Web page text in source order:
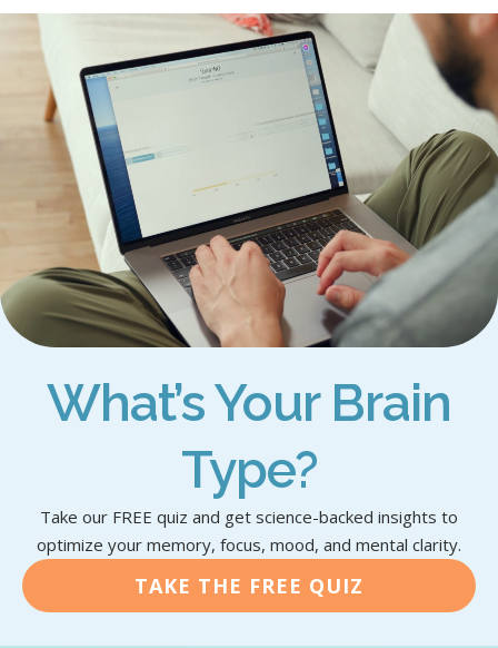
What’s Your Brain
Type?
Take our FREE quiz and get science-backed insights to
optimize your memory, focus, mood, and mental clarity.
TAKE THE FREE QUIZ